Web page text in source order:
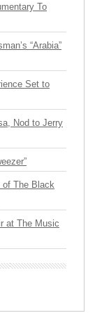
To
“Arabia”
Set to
Nod to Jerry
of The Black
at The Music